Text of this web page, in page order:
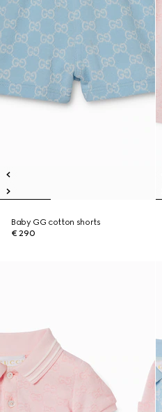
Baby GG cotton shorts
€ 290